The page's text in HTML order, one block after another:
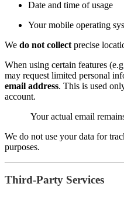
Date and time of usage
Your mobile operating
We do not collect precise
When using certain features
may request limited personal
email address. This is used
account.
Your actual email
We do not use your data for
purposes.
Third-Party Services